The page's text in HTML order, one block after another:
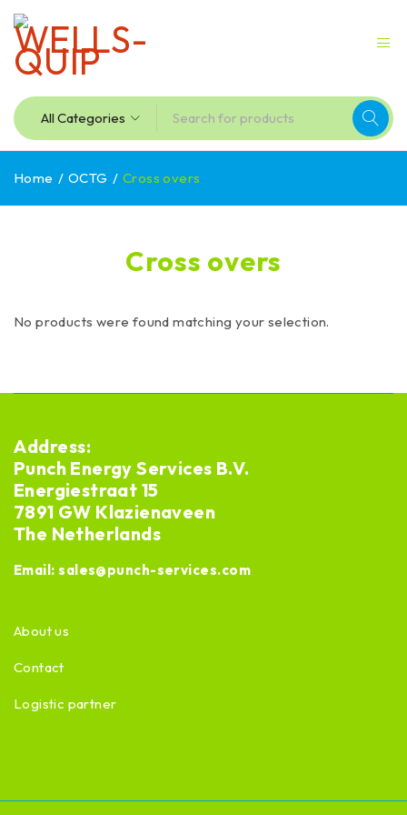
Cross overs
Home / OCTG / Cross overs
No products were found matching your selection.
Address:
Punch Energy Services B.V.
Energiestraat 15
7891 GW Klazienaveen
The Netherlands
Email:sales@punch-services.com
About us
Contact
Logistic partner